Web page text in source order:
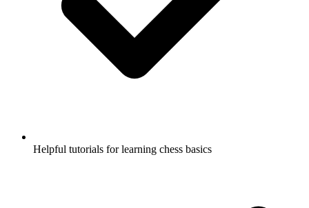
Helpful tutorials for learning chess basics